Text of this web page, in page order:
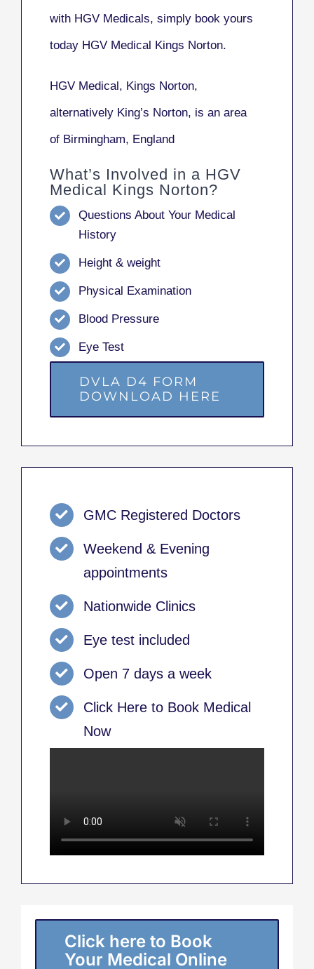
with HGV Medicals, simply book yours
today HGV Medical Kings Norton.
HGV Medical, Kings Norton,
alternatively King’s Norton, is an area
of Birmingham, England
What’s Involved in a HGV
Medical Kings Norton?
Questions About Your Medical
History
Height & weight
Physical Examination
Blood Pressure
Eye Test
DVLA D4 FORM
DOWNLOAD HERE
GMC Registered Doctors
Weekend & Evening
appointments
Nationwide Clinics
Eye test included
Open 7 days a week
Click Here to Book Medical
Now
Click here to Book
Your Medical Online